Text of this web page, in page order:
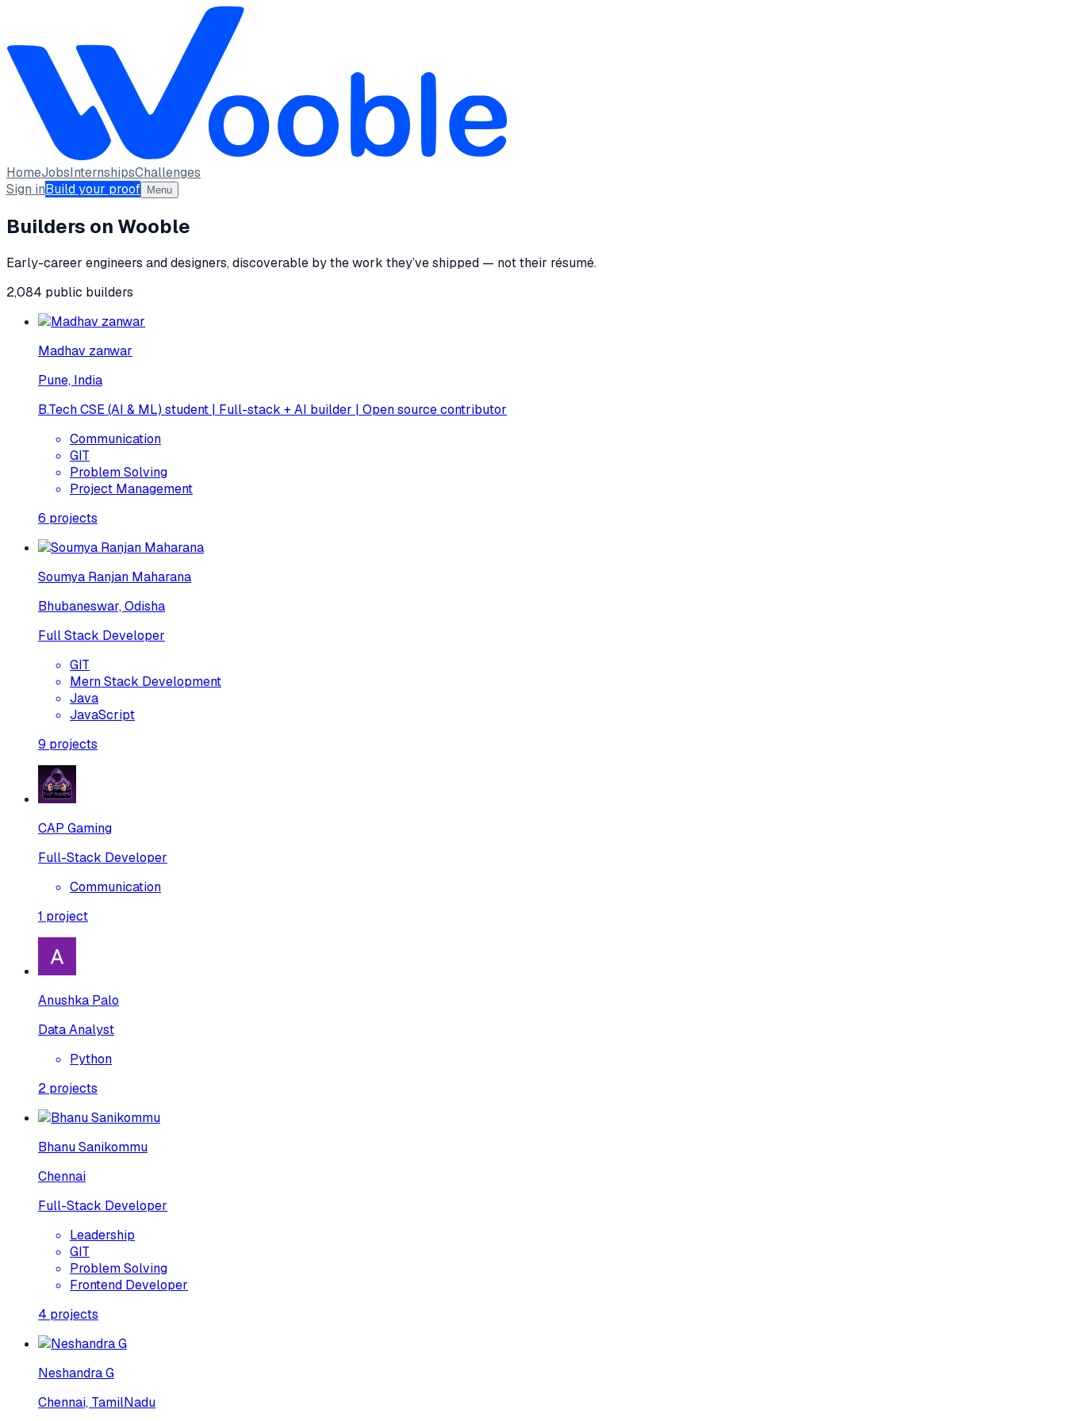
HomeJobsInternshipsChallenges
Sign inBuild your proof Menu
Builders on Wooble
Early-career engineers and designers, discoverable by the work they’ve shipped — not their résumé.
2,084 public builders
Madhav zanwar
Pune, India
B.Tech CSE (AI & ML) student | Full-stack + AI builder | Open source contributor
Communication
GIT
Problem Solving
Project Management
6 projects
Soumya Ranjan Maharana
Bhubaneswar, Odisha
Full Stack Developer
GIT
Mern Stack Development
Java
JavaScript
9 projects
CAP Gaming
Full-Stack Developer
Communication
1 project
Anushka Palo
Data Analyst
Python
2 projects
Bhanu Sanikommu
Chennai
Full-Stack Developer
Leadership
GIT
Problem Solving
Frontend Developer
4 projects
Neshandra G
Chennai, TamilNadu